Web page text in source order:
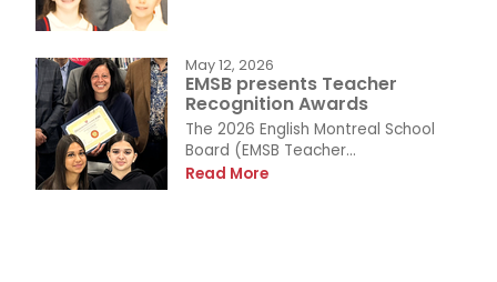
May 12, 2026
EMSB presents Teacher
Recognition Awards
The 2026 English Montreal School
Board (EMSB Teacher...
Read More